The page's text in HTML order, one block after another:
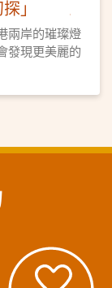
」
兩岸的璀璨燈
發現更美麗的